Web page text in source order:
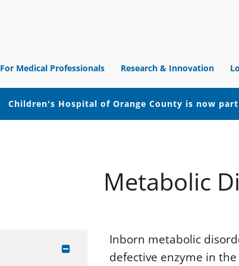
For Medical Professionals Research & Innovation
Children's Hospital of Orange County is now
Metabolic
Inborn metabolic
defective enzyme in